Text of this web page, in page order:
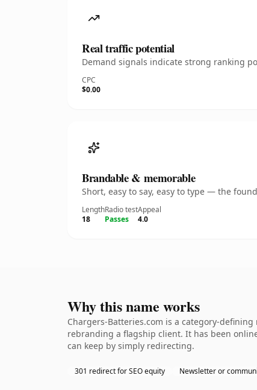
Real traffic potential
Demand signals indicate strong ranking
CPC
$0.00
Brandable & memorable
Short, easy to say, easy to type — the
Length
18
Radio test
Passes
Appeal
4.0
Why this name works
Chargers-Batteries.com is a category-
rebranding a flagship client. It has been
can keep by simply redirecting.
301 redirect for SEO equity Newsletter or